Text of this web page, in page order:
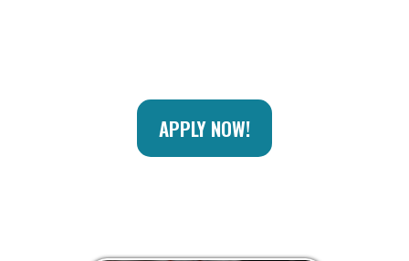
APPLY NOW!